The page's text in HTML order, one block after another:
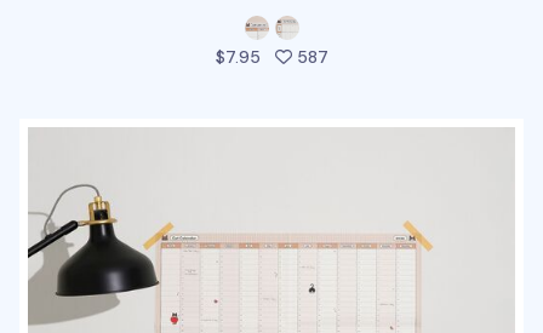
$7.95 587people favorited this